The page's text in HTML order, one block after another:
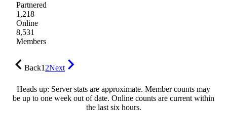
Partnered
1,218
Online
8,531
Members
Back12Next
Heads up: Server stats are approximate. Member counts may
be up to one week out of date. Online counts are current within
the last six hours.